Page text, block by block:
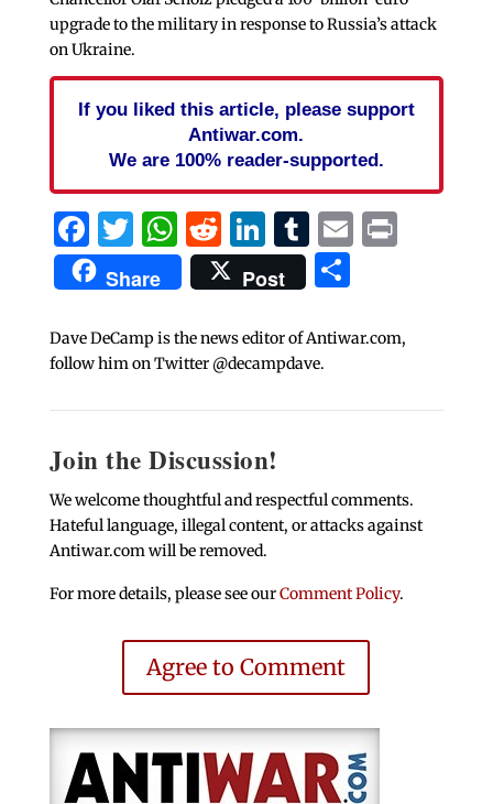
upgrade to the military in response to Russia’s attack
on Ukraine.
If you liked this article, please support
Antiwar.com.
We are 100% reader-supported.
Facebook
Twitter
WhatsApp
Reddit
LinkedIn
Tumblr
EmailPrint
Share Post Share
Dave DeCamp is the news editor of Antiwar.com,
follow him on Twitter @decampdave.
Join the Discussion!
We welcome thoughtful and respectful comments.
Hateful language, illegal content, or attacks against
Antiwar.com will be removed.
For more details, please see ourComment Policy.
Agree to Comment